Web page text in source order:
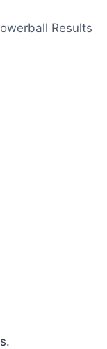
Results